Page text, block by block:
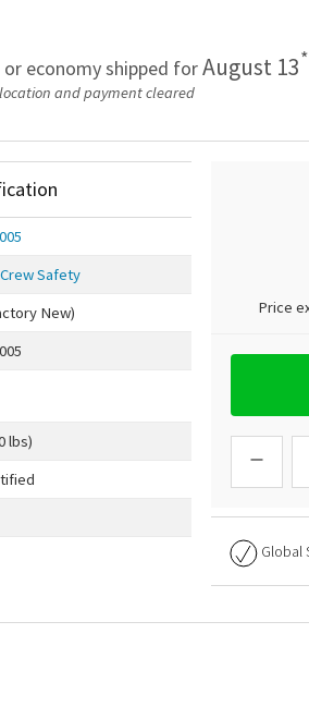
or economy shipped forAugust 13*
and payment cleared
Safety
New)
lbs)
Price
Global